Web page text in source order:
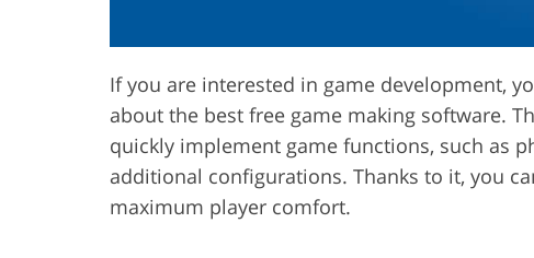
If you are interested in game development,
about the best free game making software.
quickly implement game functions, such as
additional configurations. Thanks to it, you
maximum player comfort.